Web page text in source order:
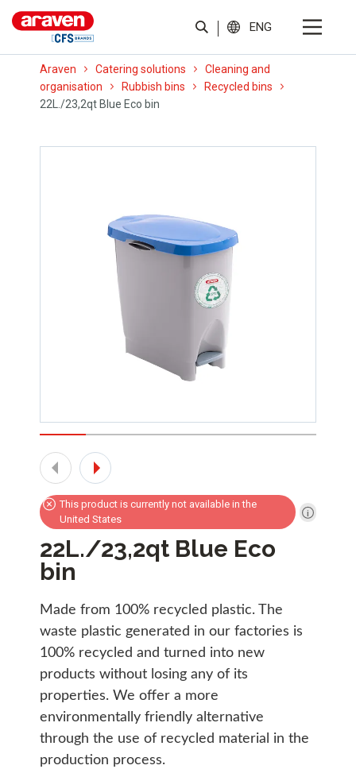
ENG
Araven Catering solutions
Cleaning and
organisation
Rubbish bins
Recycled bins
22L./23,2qt Blue Eco bin
This product is currently not available in the
United States
22L./23,2qt Blue Eco
bin
Made from 100% recycled plastic. The
waste plastic generated in our factories is
100% recycled and turned into new
products without losing any of its
properties. We offer a more
environmentally friendly alternative
through the use of recycled material in the
production process.